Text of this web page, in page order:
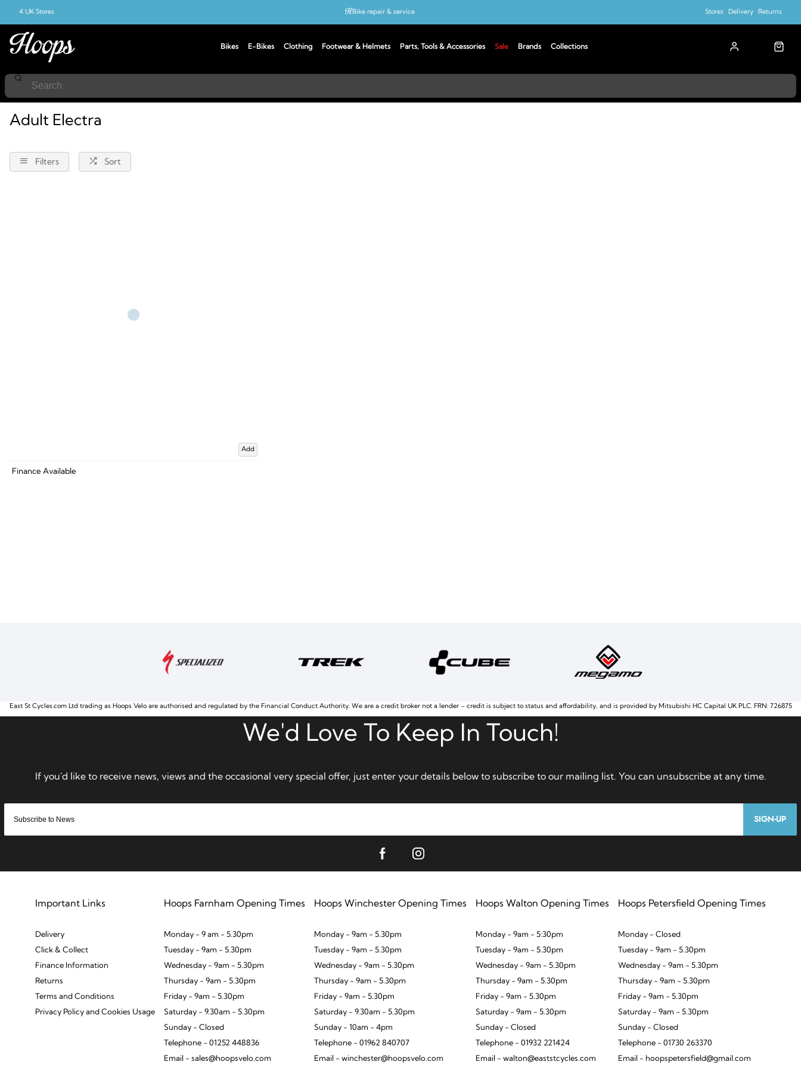
Bikes E-Bikes Clothing Footwear & Helmets Parts, Tools & Accessories Sale Brands Collections
4 UK Stores Bike repair & service Stores Delivery Returns
Electra
Adult Electra
Filters Sort
Add
Finance Available
SIGN-UP
Important Links
Delivery
Click & Collect
Finance Information
Returns
Terms and Conditions
Privacy Policy and Cookies Usage
Hoops Farnham Opening Times
Monday - 9 am - 5.30pm
Tuesday - 9am - 5.30pm
Wednesday - 9am - 5.30pm
Thursday - 9am - 5.30pm
Friday - 9am - 5.30pm
Saturday - 9.30am - 5.30pm
Sunday - Closed
Telephone - 01252 448836
Email - sales@hoopsvelo.com
Hoops Winchester Opening Times
Monday - 9am - 5.30pm
Tuesday - 9am - 5.30pm
Wednesday - 9am - 5.30pm
Thursday - 9am - 5.30pm
Friday - 9am - 5.30pm
Saturday - 9.30am - 5.30pm
Sunday - 10am - 4pm
Telephone - 01962 840707
Email - winchester@hoopsvelo.com
Hoops Walton Opening Times
Monday - 9am - 5:30pm
Tuesday - 9am - 5.30pm
Wednesday - 9am - 5.30pm
Thursday - 9am - 5.30pm
Friday - 9am - 5.30pm
Saturday - 9am - 5.30pm
Sunday - Closed
Telephone - 01932 221424
Email - walton@eaststcycles.com
Hoops Petersfield Opening Times
Monday - Closed
Tuesday - 9am - 5.30pm
Wednesday - 9am - 5.30pm
Thursday - 9am - 5.30pm
Friday - 9am - 5.30pm
Saturday - 9am - 5.30pm
Sunday - Closed
Telephone - 01730 263370
Email - hoopspetersfield@gmail.com
East St Cycles.com Ltd trading as Hoops Velo are authorised and regulated by the Financial Conduct Authority. We are a credit broker not a lender – credit is subject to status and affordability, and is provided by Mitsubishi HC Capital UK PLC. FRN: 726875